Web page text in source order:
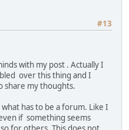
#13
with my post . Actually I
over this thing and I
share my thoughts.
has to be a forum. Like I
if something seems